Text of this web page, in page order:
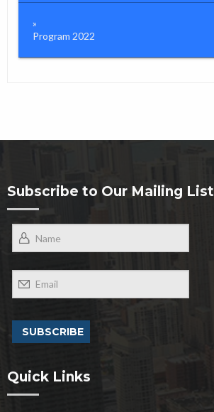
Program 2022
Subscribe to Our Mailing List
Quick Links